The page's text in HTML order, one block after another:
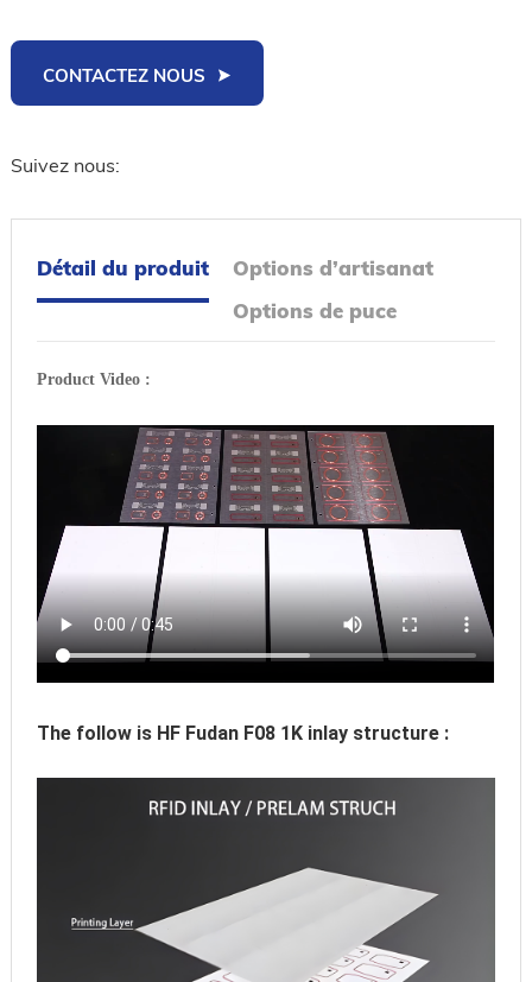
CONTACTEZ NOUS
Suivez nous:
Détail du produit
Options d’artisanat
Options de puce
Product Video :
The follow is HF Fudan F08 1K inlay structure :